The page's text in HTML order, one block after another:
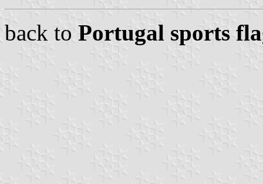
back to Portugal sports